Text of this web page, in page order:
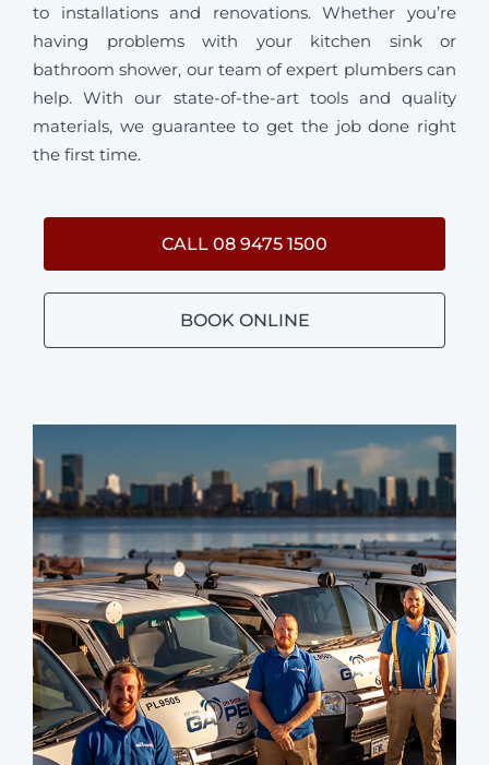
to installations and renovations. Whether you’re
having problems with your kitchen sink or
bathroom shower, our team of expert plumbers can
help. With our state-of-the-art tools and quality
materials, we guarantee to get the job done right
the first time.
CALL 08 9475 1500
BOOK ONLINE